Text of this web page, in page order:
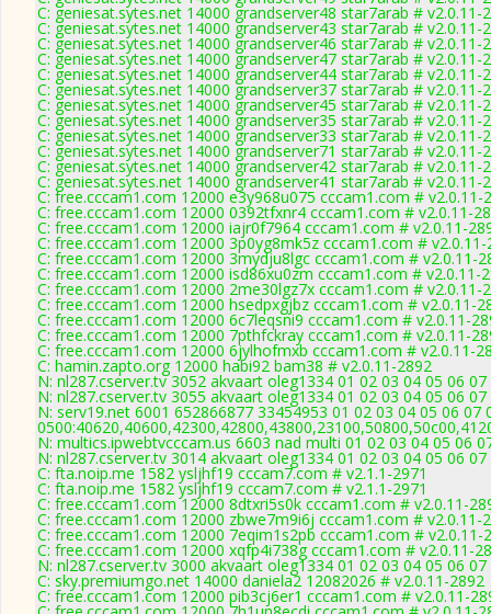
C: geniesat.sytes.net 14000 grandserver48 star7arab # v2.0.11-
C: geniesat.sytes.net 14000 grandserver43 star7arab # v2.0.11-
C: geniesat.sytes.net 14000 grandserver46 star7arab # v2.0.11-
C: geniesat.sytes.net 14000 grandserver47 star7arab # v2.0.11-
C: geniesat.sytes.net 14000 grandserver44 star7arab # v2.0.11-
C: geniesat.sytes.net 14000 grandserver37 star7arab # v2.0.11-
C: geniesat.sytes.net 14000 grandserver45 star7arab # v2.0.11-
C: geniesat.sytes.net 14000 grandserver35 star7arab # v2.0.11-
C: geniesat.sytes.net 14000 grandserver33 star7arab # v2.0.11-
C: geniesat.sytes.net 14000 grandserver71 star7arab # v2.0.11-
C: geniesat.sytes.net 14000 grandserver42 star7arab # v2.0.11-
C: geniesat.sytes.net 14000 grandserver41 star7arab # v2.0.11-
C: free.cccam1.com 12000 e3y968u075 cccam1.com # v2.0.11-
C: free.cccam1.com 12000 0392tfxnr4 cccam1.com # v2.0.11-
C: free.cccam1.com 12000 iajr0f7964 cccam1.com # v2.0.11-
C: free.cccam1.com 12000 3p0yg8mk5z cccam1.com # v2.0.11-
C: free.cccam1.com 12000 3mydju8lgc cccam1.com # v2.0.11-
C: free.cccam1.com 12000 isd86xu0zm cccam1.com # v2.0.11-
C: free.cccam1.com 12000 2me30lgz7x cccam1.com # v2.0.11-
C: free.cccam1.com 12000 hsedpxgjbz cccam1.com # v2.0.11-
C: free.cccam1.com 12000 6c7leqsni9 cccam1.com # v2.0.11-
C: free.cccam1.com 12000 7pthfckray cccam1.com # v2.0.11-
C: free.cccam1.com 12000 6jylhofmxb cccam1.com # v2.0.11-
C: hamin.zapto.org 12000 habi92 bam38 # v2.0.11-2892
N: nl287.cserver.tv 3052 akvaart oleg1334 01 02 03 04 05 06
N: nl287.cserver.tv 3055 akvaart oleg1334 01 02 03 04 05 06
N: serv19.net 6001 652866877 33454953 01 02 03 04 05 06 07
N: multics.ipwebtvcccam.us 6603 nad multi 01 02 03 04 05 06
N: nl287.cserver.tv 3014 akvaart oleg1334 01 02 03 04 05 06
C: fta.noip.me 1582 ysljhf19 cccam7.com # v2.1.1-2971
C: fta.noip.me 1582 ysljhf19 cccam7.com # v2.1.1-2971
C: free.cccam1.com 12000 8dtxri5s0k cccam1.com # v2.0.11-
C: free.cccam1.com 12000 zbwe7m9i6j cccam1.com # v2.0.11-
C: free.cccam1.com 12000 7eqim1s2pb cccam1.com # v2.0.11-
C: free.cccam1.com 12000 xqfp4i738g cccam1.com # v2.0.11-
N: nl287.cserver.tv 3000 akvaart oleg1334 01 02 03 04 05 06
C: sky.premiumgo.net 14000 daniela2 12082026 # v2.0.11-2892
C: free.cccam1.com 12000 pib3cj6er1 cccam1.com # v2.0.11-